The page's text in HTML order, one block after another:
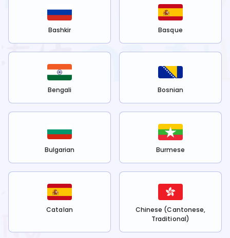
Bashkir Basque
Bengali Bosnian
Bulgarian Burmese
Catalan
Chinese (Cantonese,
Traditional)